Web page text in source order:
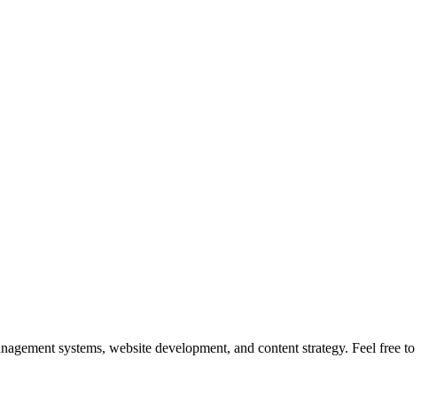
systems, website development, and content strategy. Feel free to